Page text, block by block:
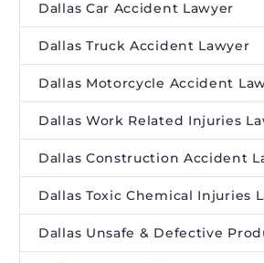
Dallas Car Accident Lawyer
Dallas Truck Accident Lawyer
Dallas Motorcycle Accident
Dallas Work Related Injuries
Dallas Construction Accident
Dallas Toxic Chemical Injuries
Dallas Unsafe & Defective